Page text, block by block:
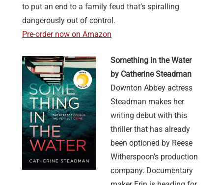
to put an end to a family feud that’s spiralling
dangerously out of control.
Pre-order now on Amazon
Something in the Water
by Catherine Steadman
Downton Abbey actress
Steadman makes her
writing debut with this
thriller that has already
been optioned by Reese
Witherspoon’s production
company. Documentary